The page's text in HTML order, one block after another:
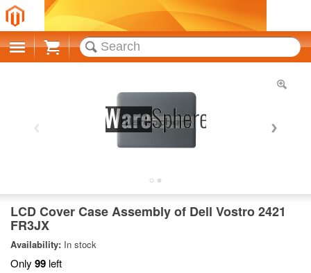
Cart
LCD Cover Case Assembly of Dell Vostro 2421
FR3JX
Availability: In stock
Only 99 left